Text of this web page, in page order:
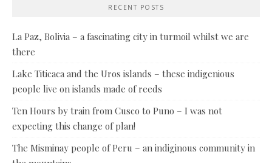
RECENT POSTS
La Paz, Bolivia – a fascinating city in turmoil whilst we are
there
Lake Titicaca and the Uros islands – these indigenious
people live on islands made of reeds
Ten Hours by train from Cusco to Puno – I was not
expecting this change of plan!
The Misminay people of Peru – an indiginous community in